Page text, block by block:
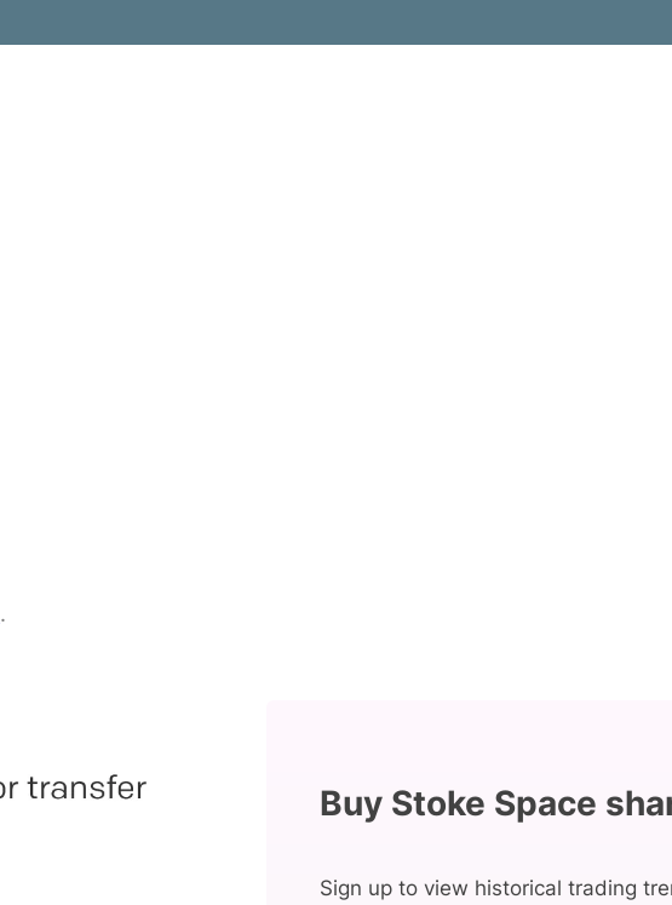
.
Buy Stoke Space
Sign up to view historical trading